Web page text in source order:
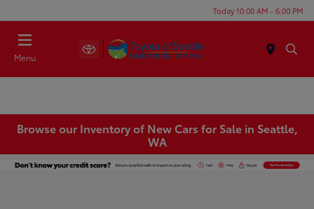
Today 10:00 AM - 6:00 PM
Menu
Browse our Inventory of New Cars for Sale in Seattle,
WA